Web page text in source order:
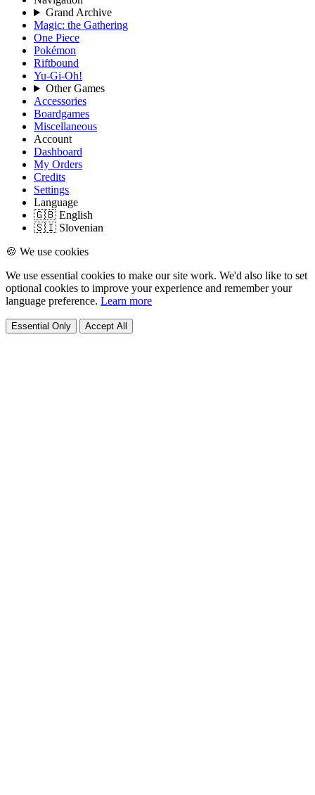
Grand Archive
Magic: the Gathering
One Piece
Pokémon
Riftbound
Yu-Gi-Oh!
Other Games
Accessories
Boardgames
Miscellaneous
Account
Dashboard
My Orders
Credits
Settings
Language
🇬🇧 English
🇸🇮 Slovenian
🍪 We use cookies
We use essential cookies to make our site work. We'd also like to set
optional cookies to improve your experience and remember your
language preference. Learn more
Essential Only Accept All